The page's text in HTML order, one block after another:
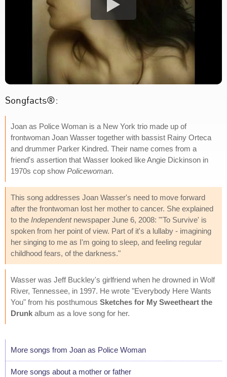
Songfacts®:
Joan as Police Woman is a New York trio made up of
frontwoman Joan Wasser together with bassist Rainy Orteca
and drummer Parker Kindred. Their name comes from a
friend's assertion that Wasser looked like Angie Dickinson in
1970s cop show Policewoman.
This song addresses Joan Wasser's need to move forward
after the frontwoman lost her mother to cancer. She explained
to the Independentnewspaper June 6, 2008: "'To Survive' is
spoken from her point of view. Part of it's a lullaby - imagining
her singing to me as I'm going to sleep, and feeling regular
childhood fears, of the darkness."
Wasser was Jeff Buckley's girlfriend when he drowned in Wolf
River, Tennessee, in 1997. He wrote "Everybody Here Wants
You" from his posthumous Sketches for My Sweetheart the
Drunk album as a love song for her.
More songs from Joan as Police Woman
More songs about a mother or father